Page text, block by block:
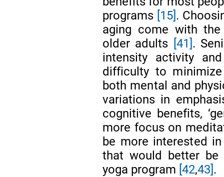
programs [15].
aging come with
older adults [41].
intensity activity
difficulty to
both mental and
variations in
cognitive benefits,
more focus on
be more interested
that would better
yoga program [42,43].